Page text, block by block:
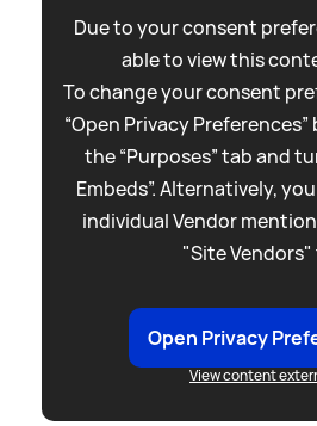
Due to your consent
able to view this
To change your consent
“Open Privacy
the “Purposes” tab and
Embeds”. Alternatively,
individual Vendor
"Site Vendors"
Open Privacy
View content